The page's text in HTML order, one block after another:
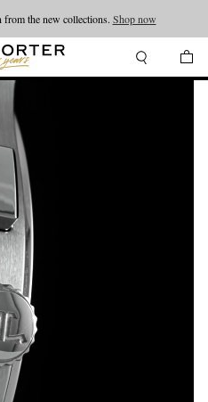
the new collections. Shop now